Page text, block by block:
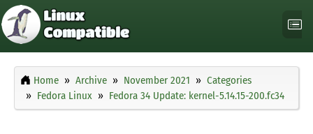
Home Archive November 2021
Categories
Fedora Linux
Fedora 34 Update: kernel-5.14.15-200.fc34